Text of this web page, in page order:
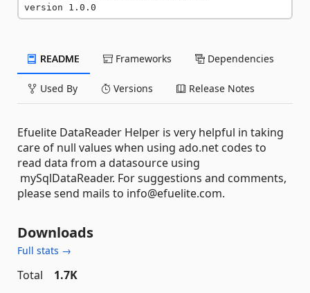
version 1.0.0
README Frameworks Dependencies
Used By Versions Release Notes
Efuelite DataReader Helper is very helpful in taking
care of null values when using ado.net codes to
read data from a datasource using
mySqlDataReader. For suggestions and comments,
please send mails to info@efuelite.com.
Downloads
Full stats →
Total
1.7K